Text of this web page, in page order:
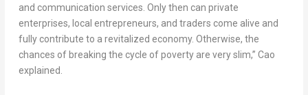
and communication services. Only then can private
enterprises, local entrepreneurs, and traders come alive and
fully contribute to a revitalized economy. Otherwise, the
chances of breaking the cycle of poverty are very slim,” Cao
explained.